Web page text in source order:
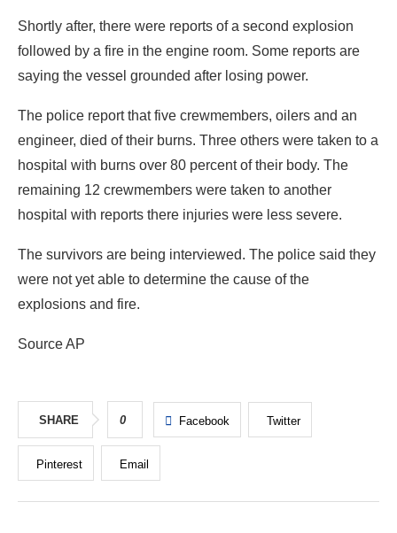
Shortly after, there were reports of a second explosion
followed by a fire in the engine room. Some reports are
saying the vessel grounded after losing power.
The police report that five crewmembers, oilers and an
engineer, died of their burns. Three others were taken to a
hospital with burns over 80 percent of their body. The
remaining 12 crewmembers were taken to another
hospital with reports there injuries were less severe.
The survivors are being interviewed. The police said they
were not yet able to determine the cause of the
explosions and fire.
Source AP
SHARE 0 Facebook Twitter
Pinterest Email